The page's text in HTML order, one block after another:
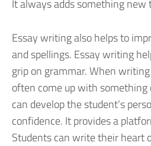
It always adds something new
Essay writing also helps to
and spellings. Essay writing
grip on grammar. When
often come up with
can develop the student’s
confidence. It provides a
Students can write their heart